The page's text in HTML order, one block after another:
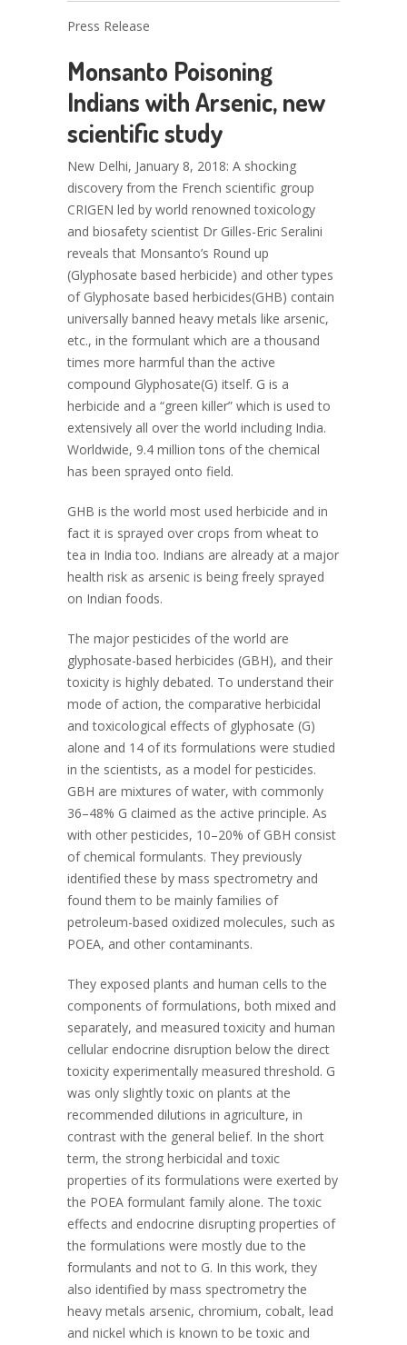
Press Release
Monsanto Poisoning
Indians with Arsenic, new
scientific study
New Delhi, January 8, 2018: A shocking
discovery from the French scientific group
CRIGEN led by world renowned toxicology
and biosafety scientist Dr Gilles-Eric Seralini
reveals that Monsanto’s Round up
(Glyphosate based herbicide) and other types
of Glyphosate based herbicides(GHB) contain
universally banned heavy metals like arsenic,
etc., in the formulant which are a thousand
times more harmful than the active
compound Glyphosate(G) itself. G is a
herbicide and a “green killer” which is used to
extensively all over the world including India.
Worldwide, 9.4 million tons of the chemical
has been sprayed onto field.
GHB is the world most used herbicide and in
fact it is sprayed over crops from wheat to
tea in India too. Indians are already at a major
health risk as arsenic is being freely sprayed
on Indian foods.
The major pesticides of the world are
glyphosate-based herbicides (GBH), and their
toxicity is highly debated. To understand their
mode of action, the comparative herbicidal
and toxicological effects of glyphosate (G)
alone and 14 of its formulations were studied
in the scientists, as a model for pesticides.
GBH are mixtures of water, with commonly
36–48% G claimed as the active principle. As
with other pesticides, 10–20% of GBH consist
of chemical formulants. They previously
identified these by mass spectrometry and
found them to be mainly families of
petroleum-based oxidized molecules, such as
POEA, and other contaminants.
They exposed plants and human cells to the
components of formulations, both mixed and
separately, and measured toxicity and human
cellular endocrine disruption below the direct
toxicity experimentally measured threshold. G
was only slightly toxic on plants at the
recommended dilutions in agriculture, in
contrast with the general belief. In the short
term, the strong herbicidal and toxic
properties of its formulations were exerted by
the POEA formulant family alone. The toxic
effects and endocrine disrupting properties of
the formulations were mostly due to the
formulants and not to G. In this work, they
also identified by mass spectrometry the
heavy metals arsenic, chromium, cobalt, lead
and nickel which is known to be toxic and